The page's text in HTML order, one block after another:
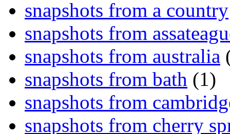
snapshots from a country
snapshots from
snapshots from australia
snapshots from bath (1)
snapshots from
snapshots from cherry